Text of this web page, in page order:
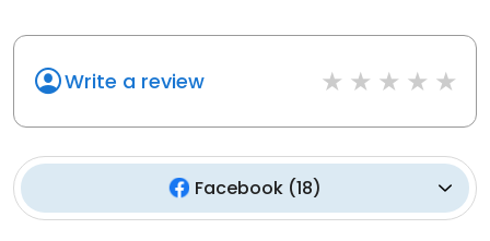
Write a review
Facebook (18)